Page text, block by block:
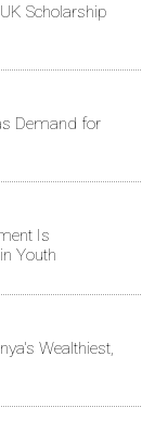
Scholarship
Demand for
Is
Youth
Wealthiest,